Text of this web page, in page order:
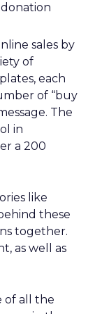
sales by
of
each
of “buy
The
in
a 200
like
these
together.
as well as
of all the